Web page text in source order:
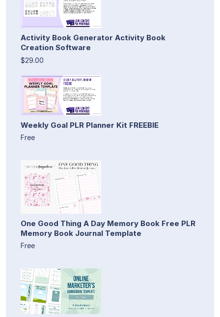
Activity Book Generator Activity Book
Creation Software
$29.00
Weekly Goal PLR Planner Kit FREEBIE
Free
One Good Thing A Day Memory Book Free PLR
Memory Book Journal Template
Free